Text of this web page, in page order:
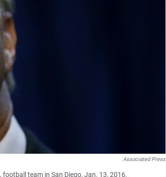
Associated Press
team in San Diego, Jan. 13, 2016.